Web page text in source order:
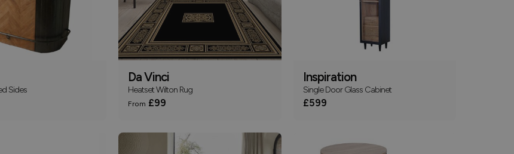
Sides
Da Vinci
Heatset Wilton Rug
From £99
Inspiration
Single Door Glass Cabinet
£599